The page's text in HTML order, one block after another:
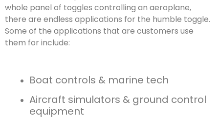
whole panel of toggles controlling an aeroplane,
there are endless applications for the humble toggle.
Some of the applications that are customers use
them for include:
Boat controls & marine tech
Aircraft simulators & ground control
equipment